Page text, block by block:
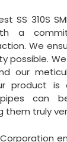
SS 310S
a
We
possible.
our
product is
can
them truly